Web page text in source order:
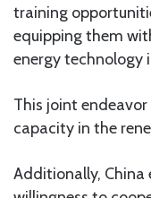
training
equipping them
energy technology
This joint endeavor
capacity in the
Additionally, China